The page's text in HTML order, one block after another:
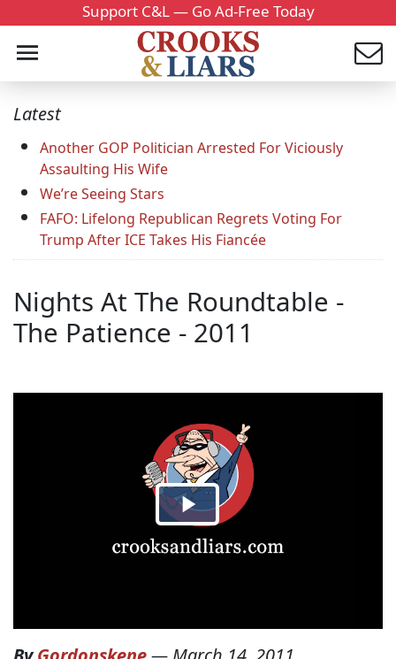
Support C&L — Go Ad-Free Today
Latest
Another GOP Politician Arrested For Viciously
Assaulting His Wife
We’re Seeing Stars
FAFO: Lifelong Republican Regrets Voting For
Trump After ICE Takes His Fiancée
Nights At The Roundtable -
The Patience - 2011